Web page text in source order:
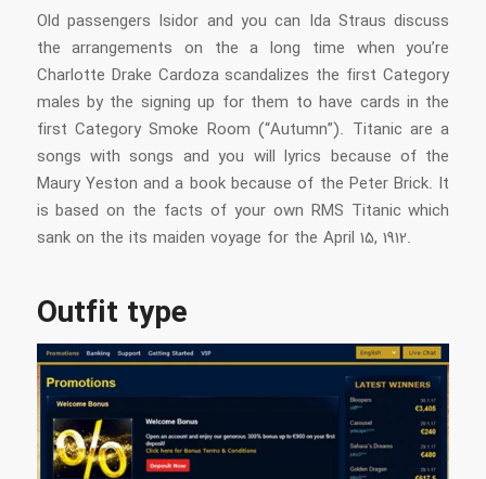
Old passengers Isidor and you can Ida Straus discuss
the arrangements on the a long time when you’re
Charlotte Drake Cardoza scandalizes the first Category
males by the signing up for them to have cards in the
first Category Smoke Room (“Autumn”). Titanic are a
songs with songs and you will lyrics because of the
Maury Yeston and a book because of the Peter Brick. It
is based on the facts of your own RMS Titanic which
sank on the its maiden voyage for the April 15, 1912.
Outfit type